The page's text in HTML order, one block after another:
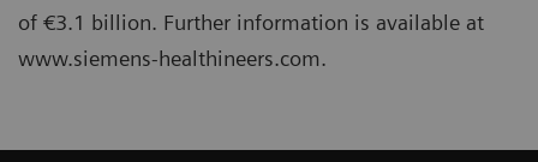
of €3.1 billion. Further information is available at
www.siemens-healthineers.com.